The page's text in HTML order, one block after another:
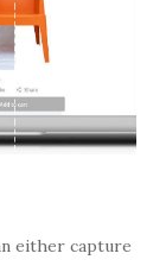
either capture